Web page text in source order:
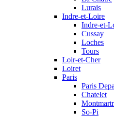
Lurais
Indre-et-Loire
Indre-et-
Cussay
Loches
Tours
Loir-et-Cher
Loiret
Paris
Paris
Chatelet
So-Pi